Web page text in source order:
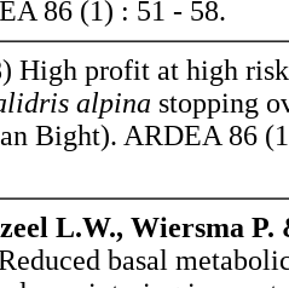
86 (1) : 51 - 58.
High profit at high
alpina stopping
Bight). ARDEA 86
L.W., Wiersma P.
basal